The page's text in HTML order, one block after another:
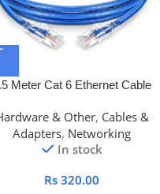
Meter Cat 6 Ethernet Cable
& Other, Cables &
Adapters, Networking
In stock
Rs 320.00